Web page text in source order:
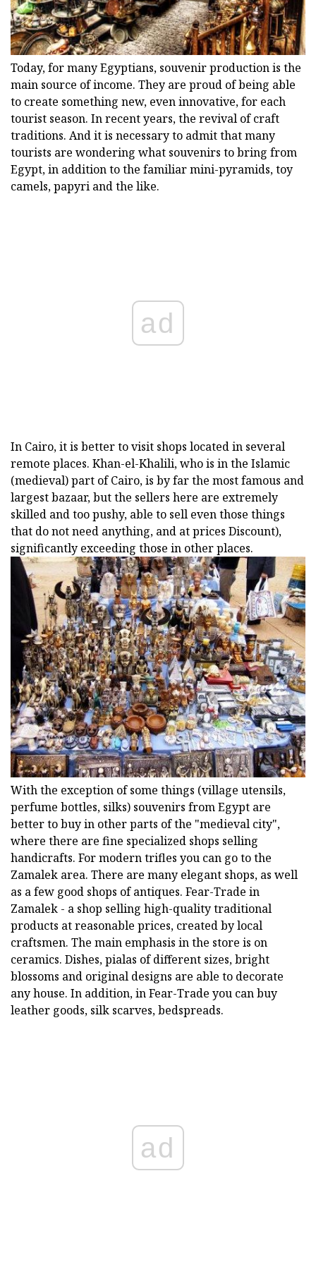
Today, for many Egyptians, souvenir production is the
main source of income. They are proud of being able
to create something new, even innovative, for each
tourist season. In recent years, the revival of craft
traditions. And it is necessary to admit that many
tourists are wondering what souvenirs to bring from
Egypt, in addition to the familiar mini-pyramids, toy
camels, papyri and the like.
ad
In Cairo, it is better to visit shops located in several
remote places. Khan-el-Khalili, who is in the Islamic
(medieval) part of Cairo, is by far the most famous and
largest bazaar, but the sellers here are extremely
skilled and too pushy, able to sell even those things
that do not need anything, and at prices Discount),
significantly exceeding those in other places.
With the exception of some things (village utensils,
perfume bottles, silks) souvenirs from Egypt are
better to buy in other parts of the "medieval city",
where there are fine specialized shops selling
handicrafts. For modern trifles you can go to the
Zamalek area. There are many elegant shops, as well
as a few good shops of antiques. Fear-Trade in
Zamalek - a shop selling high-quality traditional
products at reasonable prices, created by local
craftsmen. The main emphasis in the store is on
ceramics. Dishes, pialas of different sizes, bright
blossoms and original designs are able to decorate
any house. In addition, in Fear-Trade you can buy
leather goods, silk scarves, bedspreads.
ad